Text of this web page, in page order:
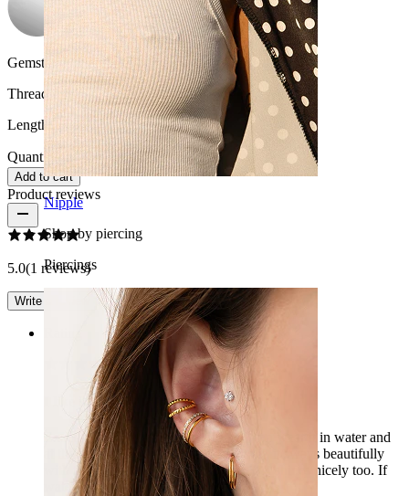
Nipple
Shop by piercing
Piercings
Gemstone color: Transparent
Thread thickness:14G (~1.6 mm)
Length:
3/8" (~ 10 mm.)
Quantity: 1
Change
Add to cart
Product reviews
5.0(1 reviews)
Write a review
Exactly what I was looking for, so I can wear it in water and
at the beach. My friend is totally into it, it sways beautifully
with the two chains when I walk, and it shines nicely too. If
water really doesn't hurt it, then 5/5.